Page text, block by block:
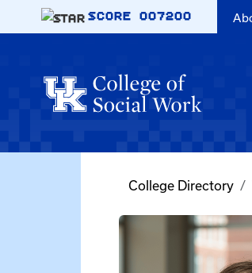
Skip to main content
SCORE 007200
College Directory